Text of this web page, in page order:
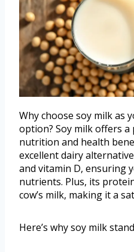
Why choose soy milk as
option? Soy milk offers
nutrition and health
excellent dairy
and vitamin D, ensuring
nutrients. Plus, its
cow’s milk, making it a
Here’s why soy milk